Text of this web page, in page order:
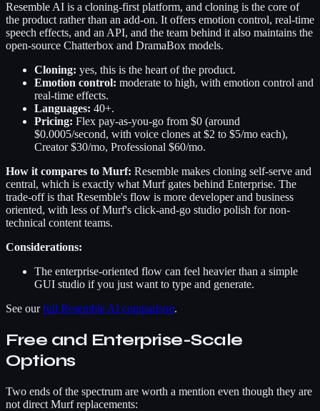
Resemble AI is a cloning-first platform, and cloning is the core of
the product rather than an add-on. It offers emotion control, real-time
speech effects, and an API, and the team behind it also maintains the
open-source Chatterbox and DramaBox models.
Cloning: yes, this is the heart of the product.
Emotion control: moderate to high, with emotion control and
real-time effects.
Languages: 40+.
Pricing: Flex pay-as-you-go from $0 (around
$0.0005/second, with voice clones at $2 to $5/mo each),
Creator $30/mo, Professional $60/mo.
How it compares to Murf: Resemble makes cloning self-serve and
central, which is exactly what Murf gates behind Enterprise. The
trade-off is that Resemble's flow is more developer and business
oriented, with less of Murf's click-and-go studio polish for non-
technical content teams.
Considerations:
The enterprise-oriented flow can feel heavier than a simple
GUI studio if you just want to type and generate.
See ourfull Resemble AI comparison.
Free and Enterprise-Scale
Options
Two ends of the spectrum are worth a mention even though they are
not direct Murf replacements: